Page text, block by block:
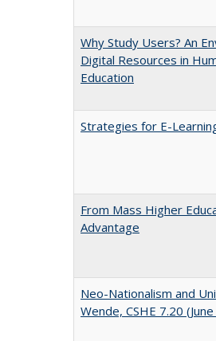
Why Study Users? An
Digital Resources in
Education
Strategies for E-
From Mass Higher
Advantage
Neo-Nationalism and
Wende, CSHE 7.20